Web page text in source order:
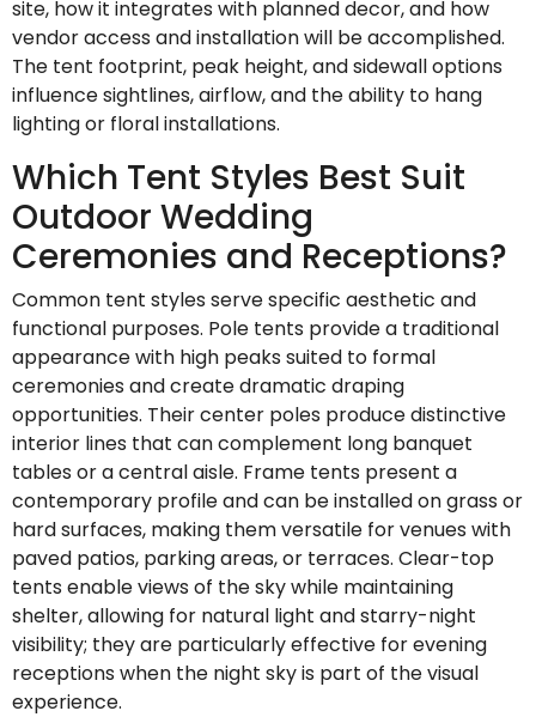
site, how it integrates with planned decor, and how
vendor access and installation will be accomplished.
The tent footprint, peak height, and sidewall options
influence sightlines, airflow, and the ability to hang
lighting or floral installations.
Which Tent Styles Best Suit
Outdoor Wedding
Ceremonies and Receptions?
Common tent styles serve specific aesthetic and
functional purposes. Pole tents provide a traditional
appearance with high peaks suited to formal
ceremonies and create dramatic draping
opportunities. Their center poles produce distinctive
interior lines that can complement long banquet
tables or a central aisle. Frame tents present a
contemporary profile and can be installed on grass or
hard surfaces, making them versatile for venues with
paved patios, parking areas, or terraces. Clear-top
tents enable views of the sky while maintaining
shelter, allowing for natural light and starry-night
visibility; they are particularly effective for evening
receptions when the night sky is part of the visual
experience.